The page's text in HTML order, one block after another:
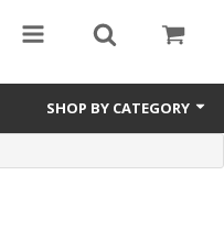
SHOP BY CATEGORY